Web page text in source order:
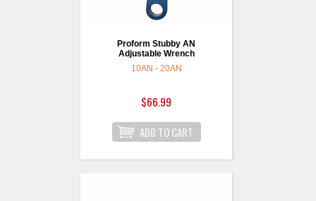
Proform Stubby AN
Adjustable Wrench
10AN - 20AN
$66.99